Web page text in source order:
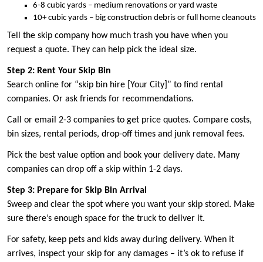
6-8 cubic yards – medium renovations or yard waste
10+ cubic yards – big construction debris or full home cleanouts
Tell the skip company how much trash you have when you
request a quote. They can help pick the ideal size.
Step 2: Rent Your Skip Bin
Search online for “skip bin hire [Your City]” to find rental
companies. Or ask friends for recommendations.
Call or email 2-3 companies to get price quotes. Compare costs,
bin sizes, rental periods, drop-off times and junk removal fees.
Pick the best value option and book your delivery date. Many
companies can drop off a skip within 1-2 days.
Step 3: Prepare for Skip Bin Arrival
Sweep and clear the spot where you want your skip stored. Make
sure there’s enough space for the truck to deliver it.
For safety, keep pets and kids away during delivery. When it
arrives, inspect your skip for any damages – it’s ok to refuse if